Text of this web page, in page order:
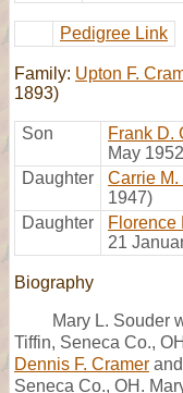
Pedigree Link
Family: Upton F.
1893)
Son Frank D.
May
Daughter
Carrie M.
1947)
Daughter
Florence
21
Biography
Mary L. Souder
Tiffin, Seneca Co.,
Dennis F. Cramer and
Seneca Co., OH.